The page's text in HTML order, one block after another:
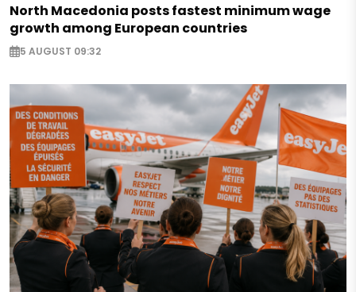
North Macedonia posts fastest minimum wage
growth among European countries
5 AUGUST 09:32